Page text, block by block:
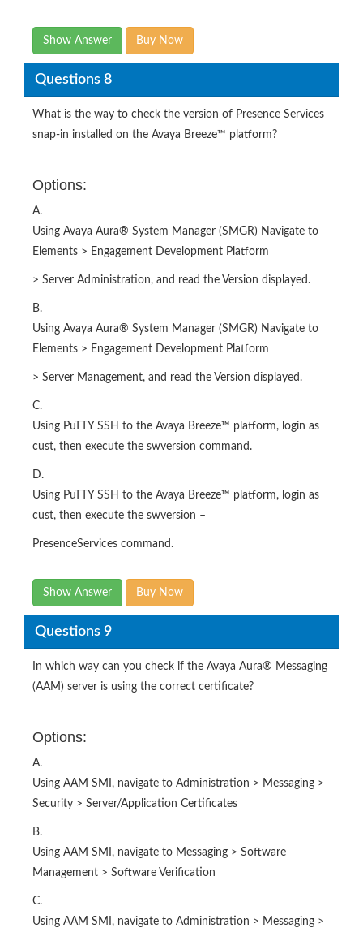
Show Answer Buy Now
Questions 8
What is the way to check the version of Presence Services
snap-in installed on the Avaya Breeze™ platform?
Options:
A.
Using Avaya Aura® System Manager (SMGR) Navigate to
Elements > Engagement Development Platform
> Server Administration, and read the Version displayed.
B.
Using Avaya Aura® System Manager (SMGR) Navigate to
Elements > Engagement Development Platform
> Server Management, and read the Version displayed.
C.
Using PuTTY SSH to the Avaya Breeze™ platform, login as
cust, then execute the swversion command.
D.
Using PuTTY SSH to the Avaya Breeze™ platform, login as
cust, then execute the swversion –
PresenceServices command.
Show Answer Buy Now
Questions 9
In which way can you check if the Avaya Aura® Messaging
(AAM) server is using the correct certificate?
Options:
A.
Using AAM SMI, navigate to Administration > Messaging >
Security > Server/Application Certificates
B.
Using AAM SMI, navigate to Messaging > Software
Management > Software Verification
C.
Using AAM SMI, navigate to Administration > Messaging >